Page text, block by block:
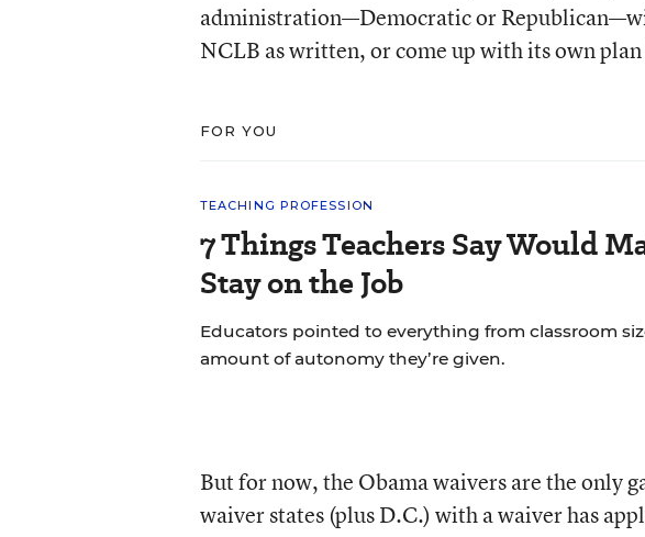
administration—Democratic or
NCLB as written, or come up with its own
FOR YOU
TEACHING PROFESSION
7 Things Teachers Say Would
Stay on the Job
Educators pointed to everything from classroom
amount of autonomy they’re given.
But for now, the Obama waivers are the only
waiver states (plus D.C.) with a waiver has